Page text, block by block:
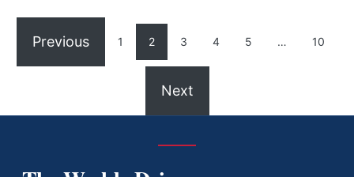
Previous 1 2 3 4 5 … 10
Next